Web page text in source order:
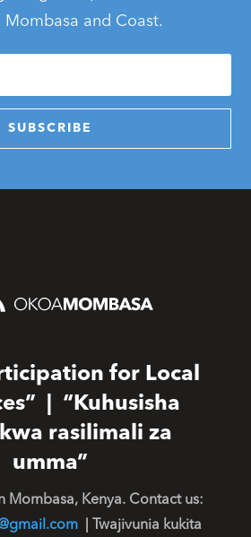
Mombasa and Coast.
SUBSCRIBE
for Local
| “Kuhusisha
rasilimali za
umma”
Mombasa, Kenya. Contact us:
| Twajivunia kukita